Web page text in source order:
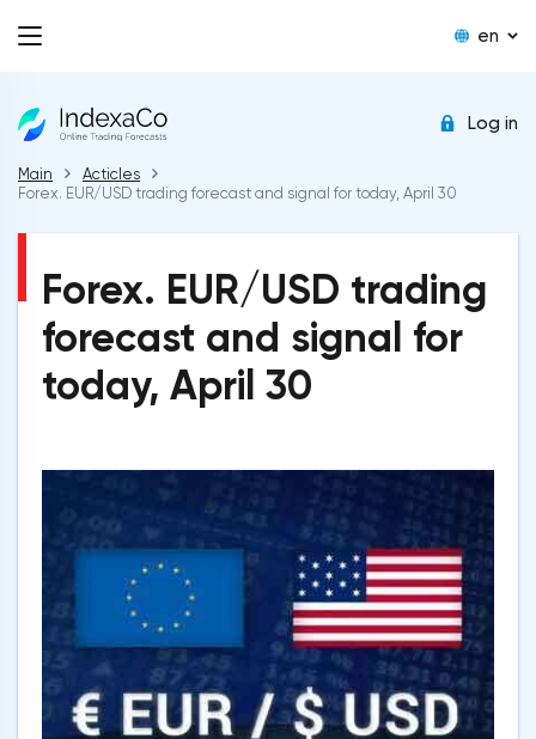
en
Log in
Main
Acticles
Forex. EUR/USD trading forecast and signal for today, April 30
Forex. EUR/USD trading
forecast and signal for
today, April 30